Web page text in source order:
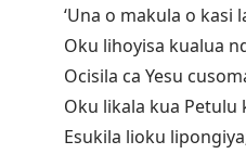
‘Una o makula o kasi
Oku lihoyisa kualua
Ocisila ca Yesu
Oku likala kua Petulu
Esukila lioku